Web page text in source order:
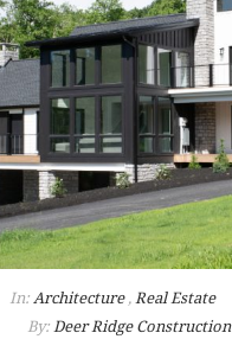
In: Architecture, Real Estate
By: Deer Ridge Construction